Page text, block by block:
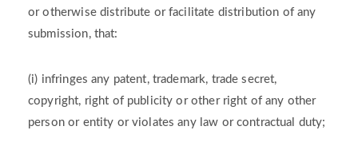
or otherwise distribute or facilitate distribution of any
submission, that:
(i) infringes any patent, trademark, trade secret,
copyright, right of publicity or other right of any other
person or entity or violates any law or contractual duty;